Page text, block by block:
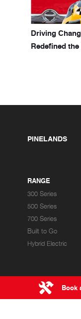
Book
Driving
Redefined
PINELANDS
RANGE
300 Series
500 Series
700 Series
Built to Go
Hybrid Electric